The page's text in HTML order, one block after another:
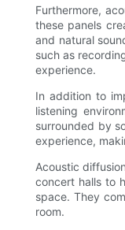
Furthermore,
these panels
and natural
such as
experience.
In addition to
listening
surrounded by
experience,
Acoustic
concert halls to
space. They
room.